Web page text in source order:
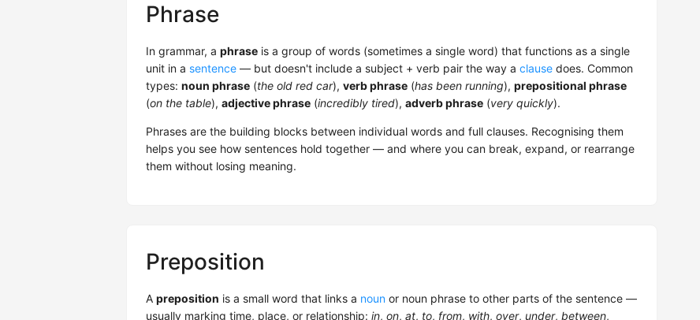
Phrase
In grammar, a phrase is a group of words (sometimes a single word) that functions as a single
unit in a sentence — but doesn't include a subject + verb pair the way a clause does. Common
types: noun phrase (the old red car), verb phrase (has been running), prepositional phrase
(on the table), adjective phrase (incredibly tired), adverb phrase (very quickly).
Phrases are the building blocks between individual words and full clauses. Recognising them
helps you see how sentences hold together — and where you can break, expand, or rearrange
them without losing meaning.
Preposition
A preposition is a small word that links a noun or noun phrase to other parts of the sentence —
usually marking time, place, or relationship: in, on, at, to, from, with, over, under, between,